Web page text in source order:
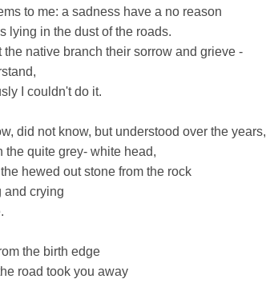
to me: a sadness have a no reason
lying in the dust of the roads.
the native branch their sorrow and grieve -
I couldn't do it.
did not know, but understood over the years,
the quite grey- white head,
hewed out stone from the rock
and crying
the birth edge
road took you away